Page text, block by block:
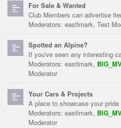
For Sale & Wanted
Club Members can advertise
Moderators: eastlmark, Test
Spotted an Alpine?
If you've seen any interesting
Moderators: eastlmark,
Moderator
Your Cars & Projects
A place to showcase your pride
Moderators: eastlmark,
Moderator